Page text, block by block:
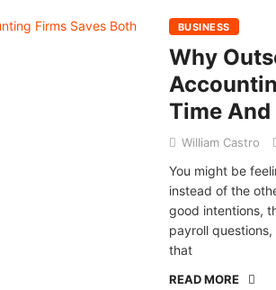
BUSINESS
Why
Time
William Castro
You might be
instead of the
good intentions,
payroll
that
READ MORE